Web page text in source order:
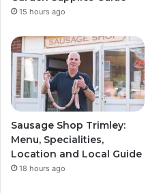
15 hours ago
Sausage Shop Trimley:
Menu, Specialities,
Location and Local Guide
18 hours ago